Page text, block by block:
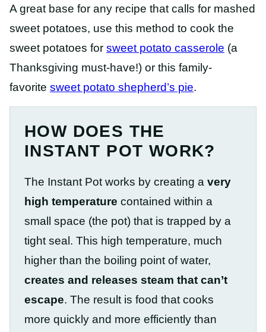
A great base for any recipe that calls for mashed
sweet potatoes, use this method to cook the
sweet potatoes for sweet potato casserole (a
Thanksgiving must-have!) or this family-
favorite sweet potato shepherd’s pie.
HOW DOES THE
INSTANT POT WORK?
The Instant Pot works by creating a very
high temperature contained within a
small space (the pot) that is trapped by a
tight seal. This high temperature, much
higher than the boiling point of water,
creates and releases steam that can’t
escape. The result is food that cooks
more quickly and more efficiently than